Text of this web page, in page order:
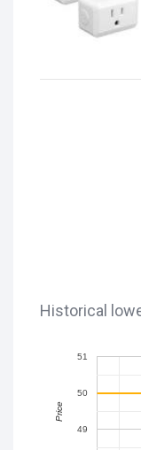
Historical
49
50
51
Price